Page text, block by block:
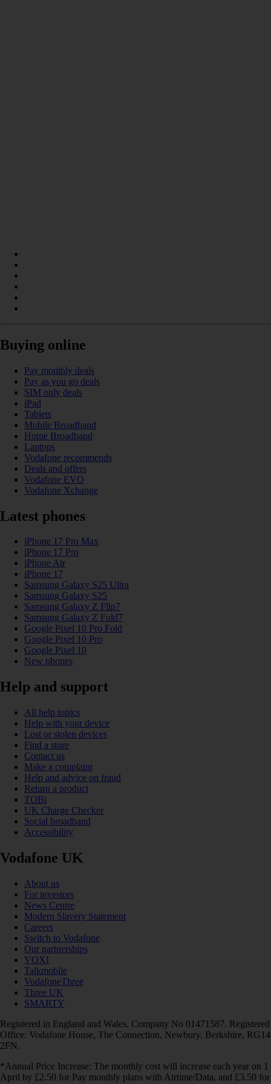
Buying online
Pay monthly deals
Pay as you go deals
SIM only deals
iPad
Tablets
Mobile Broadband
Home Broadband
Laptops
Vodafone recommends
Deals and offers
Vodafone EVO
Vodafone Xchange
Latest phones
iPhone 17 Pro Max
iPhone 17 Pro
iPhone Air
iPhone 17
Samsung Galaxy S25 Ultra
Samsung Galaxy S25
Samsung Galaxy Z Flip7
Samsung Galaxy Z Fold7
Google Pixel 10 Pro Fold
Google Pixel 10 Pro
Google Pixel 10
New phones
Help and support
All help topics
Help with your device
Lost or stolen devices
Find a store
Contact us
Make a complaint
Help and advice on fraud
Return a product
TOBi
UK Charge Checker
Social broadband
Accessibility
Vodafone UK
About us
For investors
News Centre
Modern Slavery Statement
Careers
Switch to Vodafone
Our partnerships
VOXI
Talkmobile
VodafoneThree
Three UK
SMARTY
Registered in England and Wales. Company No 01471587. Registered
Office: Vodafone House, The Connection, Newbury, Berkshire, RG14
2FN.
*Annual Price Increase: The monthly cost will increase each year on 1
April by £2.50 for Pay monthly plans with Airtime/Data, and £3.50 for